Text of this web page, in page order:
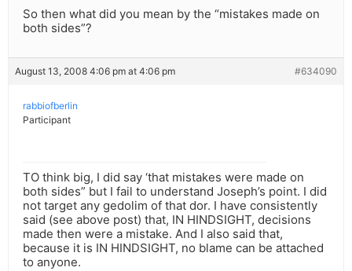
So then what did you mean by the “mistakes made on
both sides”?
August 13, 2008 4:06 pm at 4:06 pm #634090
rabbiofberlin
Participant
TO think big, I did say ‘that mistakes were made on
both sides” but I fail to understand Joseph’s point. I did
not target any gedolim of that dor. I have consistently
said (see above post) that, IN HINDSIGHT, decisions
made then were a mistake. And I also said that,
because it is IN HINDSIGHT, no blame can be attached
to anyone.